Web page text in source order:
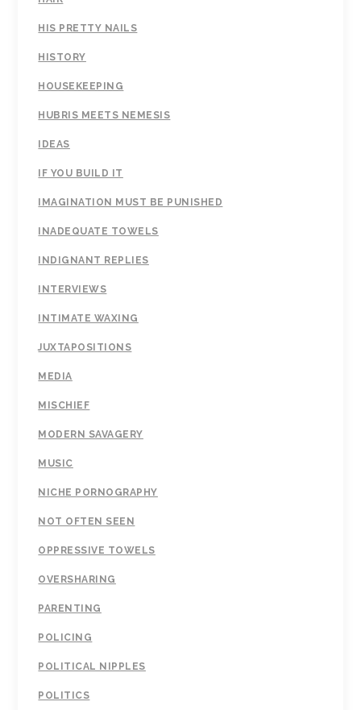
HIS PRETTY NAILS
HISTORY
HOUSEKEEPING
HUBRIS MEETS NEMESIS
IDEAS
IF YOU BUILD IT
IMAGINATION MUST BE PUNISHED
INADEQUATE TOWELS
INDIGNANT REPLIES
INTERVIEWS
INTIMATE WAXING
JUXTAPOSITIONS
MEDIA
MISCHIEF
MODERN SAVAGERY
MUSIC
NICHE PORNOGRAPHY
NOT OFTEN SEEN
OPPRESSIVE TOWELS
OVERSHARING
PARENTING
POLICING
POLITICAL NIPPLES
POLITICS